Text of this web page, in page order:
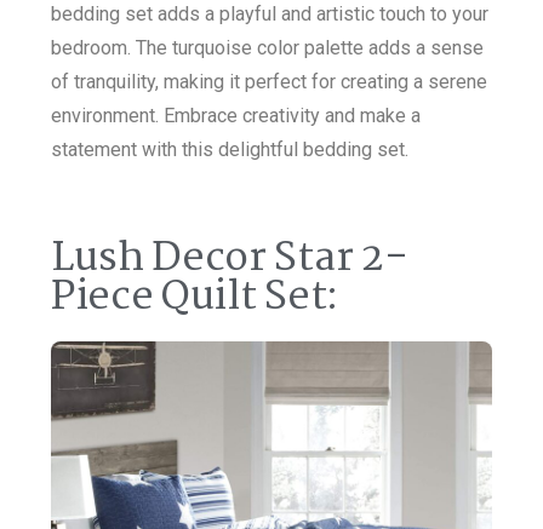
bedding set adds a playful and artistic touch to your
bedroom. The turquoise color palette adds a sense
of tranquility, making it perfect for creating a serene
environment. Embrace creativity and make a
statement with this delightful bedding set.
Lush Decor Star 2-
Piece Quilt Set: